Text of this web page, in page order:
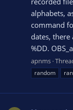
alphabets,
command
dates, there
%DD.
apnms
random